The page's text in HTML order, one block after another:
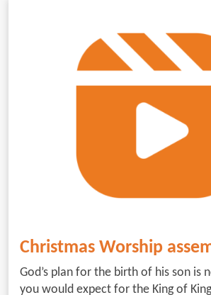
Christmas Worship
God’s plan for the birth of his son is
you would expect for the King of